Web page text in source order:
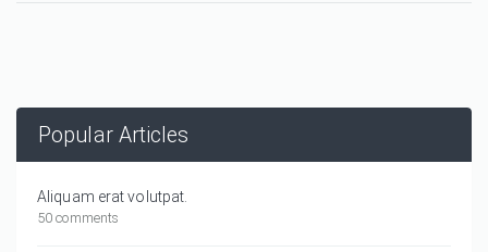
Popular Articles
Aliquam erat volutpat.
50 comments